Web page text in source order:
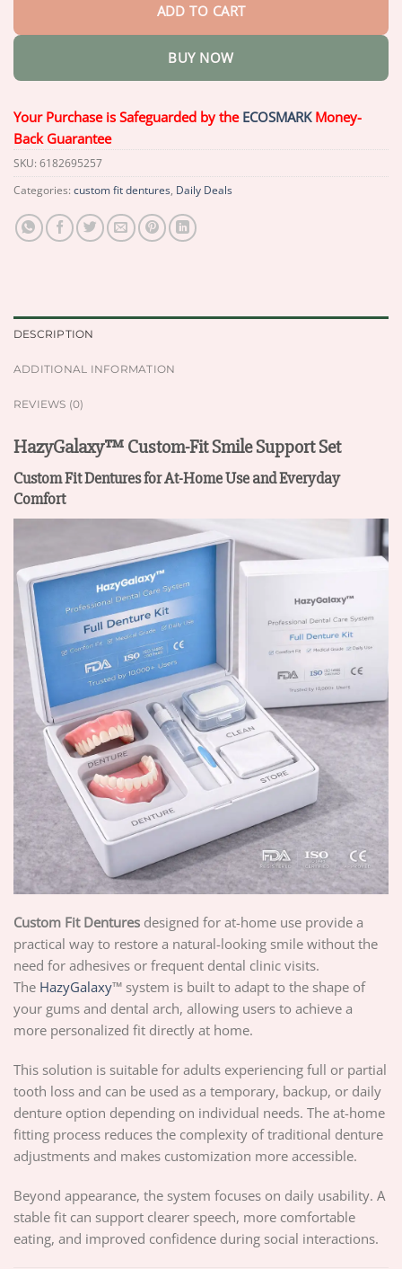
ADD TO CART
BUY NOW
Your Purchase is Safeguarded by the ECOSMARKMoney-
Back Guarantee
SKU: 6182695257
Categories: custom fit dentures, Daily Deals
DESCRIPTION
ADDITIONAL INFORMATION
REVIEWS (0)
HazyGalaxy™ Custom-Fit Smile Support Set
Custom Fit Dentures for At-Home Use and Everyday
Comfort
Custom Fit Dentures designed for at-home use provide a
practical way to restore a natural-looking smile without the
need for adhesives or frequent dental clinic visits.
The HazyGalaxy™ system is built to adapt to the shape of
your gums and dental arch, allowing users to achieve a
more personalized fit directly at home.
This solution is suitable for adults experiencing full or partial
tooth loss and can be used as a temporary, backup, or daily
denture option depending on individual needs. The at-home
fitting process reduces the complexity of traditional denture
adjustments and makes customization more accessible.
Beyond appearance, the system focuses on daily usability. A
stable fit can support clearer speech, more comfortable
eating, and improved confidence during social interactions.